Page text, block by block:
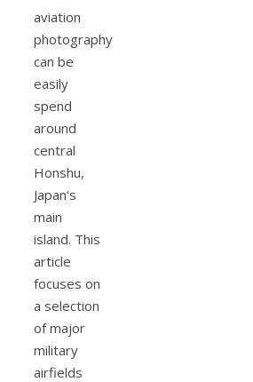
aviation
photography
can be
easily
spend
around
central
Honshu,
Japan‘s
main
island. This
article
focuses on
a selection
of major
military
airfields